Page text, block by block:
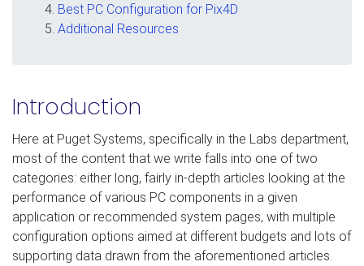
Best PC Configuration for Pix4D
Additional Resources
Introduction
Here at Puget Systems, specifically in the Labs department,
most of the content that we write falls into one of two
categories: either long, fairly in-depth articles looking at the
performance of various PC components in a given
application or recommended system pages, with multiple
configuration options aimed at different budgets and lots of
supporting data drawn from the aforementioned articles.